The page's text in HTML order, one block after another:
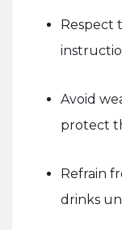
Respect
Avoid
protect
Refrain
drinks